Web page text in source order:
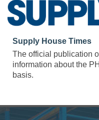
Supply House Times
The official publication
information about the
basis.